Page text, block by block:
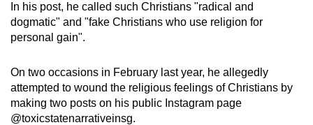
In his post, he called such Christians "radical and
dogmatic" and "fake Christians who use religion for
personal gain".
On two occasions in February last year, he allegedly
attempted to wound the religious feelings of Christians by
making two posts on his public Instagram page
@toxicstatenarrativeinsg.
Upgraded
still
having
issues?